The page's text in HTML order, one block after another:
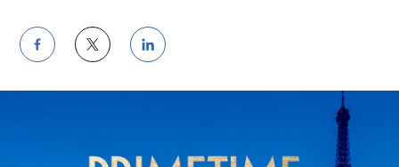
Share
on
Share
on
Share
on